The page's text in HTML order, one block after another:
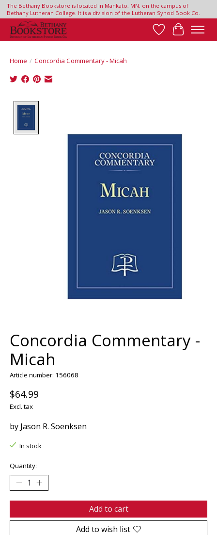
The Bethany Bookstore is located in Mankato, MN, on the campus of
Bethany Lutheran College. It is a division of the Lutheran Synod Book Co.
Wish List
Cart
Home / Concordia Commentary - Micah
Concordia Commentary -
Micah
Article number: 156068
$64.99
Excl. tax
by Jason R. Soenksen
In stock
Quantity:
Add to cart
Add to wish list